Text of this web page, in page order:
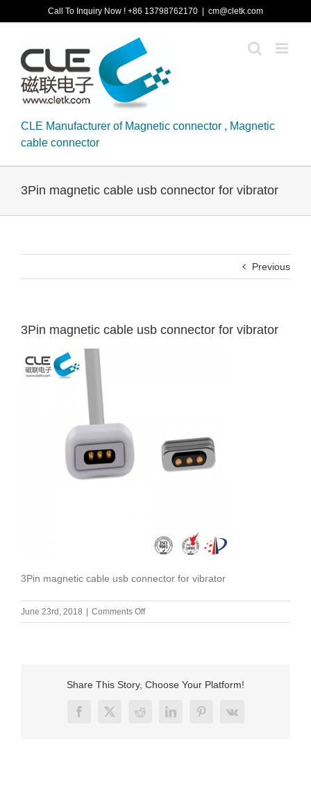
to
Call To Inquiry Now ! +86 13798762170 cm@cletk.com
CLE Manufacturer of Magnetic connector , Magnetic
cable connector
3Pin magnetic cable usb connector for vibrator
Previous
3Pin magnetic cable usb connector for vibrator
3Pin magnetic cable usb connector for vibrator
June 23rd, 2018 Comments Offon
3Pin
connector
vibrator
Share This Story, Choose Your Platform!
Facebook
X RedditLinkedInPinterest
Vk